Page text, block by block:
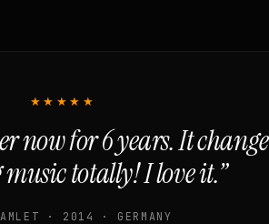
★★★★★
now for 6 years. It
totally! I love it.”
· 2014 · GERMANY